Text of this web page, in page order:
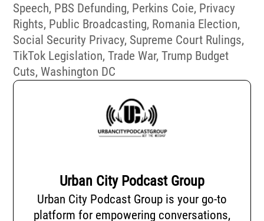
Speech, PBS Defunding, Perkins Coie, Privacy
Rights, Public Broadcasting, Romania Election,
Social Security Privacy, Supreme Court Rulings,
TikTok Legislation,Trade War,Trump Budget
Cuts,Washington DC
Urban City Podcast Group
Urban City Podcast Group is your go-to
platform for empowering conversations,